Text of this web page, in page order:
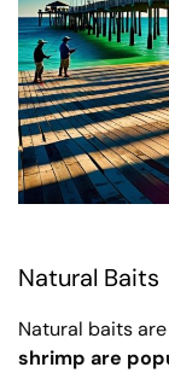
Natural Baits
Natural baits
shrimp are